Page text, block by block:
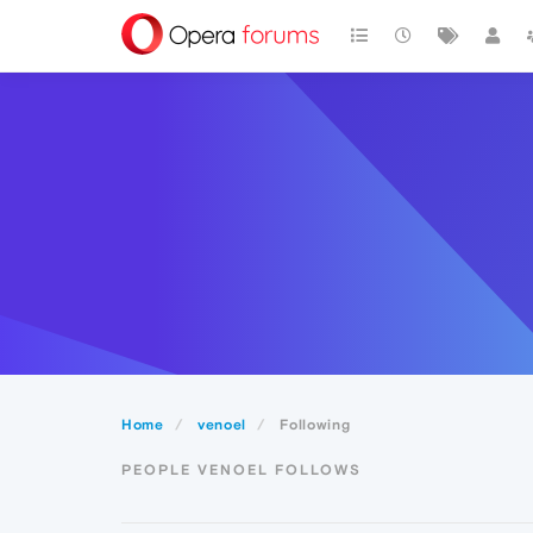
Home venoel Following
PEOPLE VENOEL FOLLOWS